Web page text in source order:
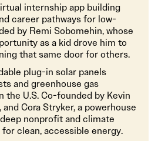
internship app building
career pathways for low-
by Remi Sobomehin, whose
as a kid drove him to
that same door for others.
plug-in solar panels
and greenhouse gas
the U.S. Co-founded by Kevin
Cora Stryker, a powerhouse
nonprofit and climate
clean, accessible energy.